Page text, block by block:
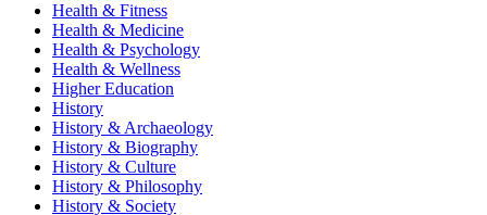
Health & Fitness
Health & Medicine
Health & Psychology
Health & Wellness
Higher Education
History
History & Archaeology
History & Biography
History & Culture
History & Philosophy
History & Society